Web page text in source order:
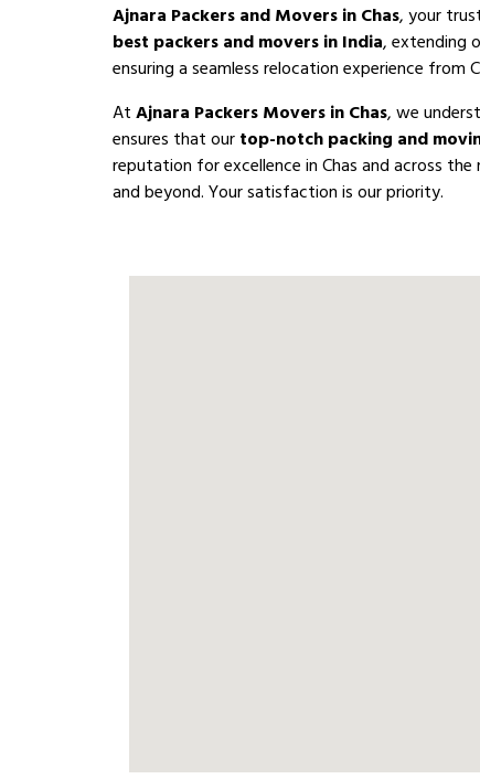
Ajnara Packers and Movers in Chas, your
best packers and movers in India, extending
ensuring a seamless relocation experience from
AtAjnara Packers Movers in Chas, we
ensures that ourtop-notch packing and
reputation for excellence in Chas and across the
and beyond. Your satisfaction is our priority.